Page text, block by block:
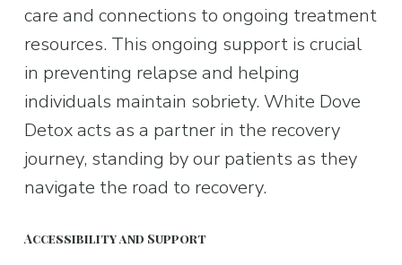
care and connections to ongoing treatment
resources. This ongoing support is crucial
in preventing relapse and helping
individuals maintain sobriety. White Dove
Detox acts as a partner in the recovery
journey, standing by our patients as they
navigate the road to recovery.
Accessibility and Support